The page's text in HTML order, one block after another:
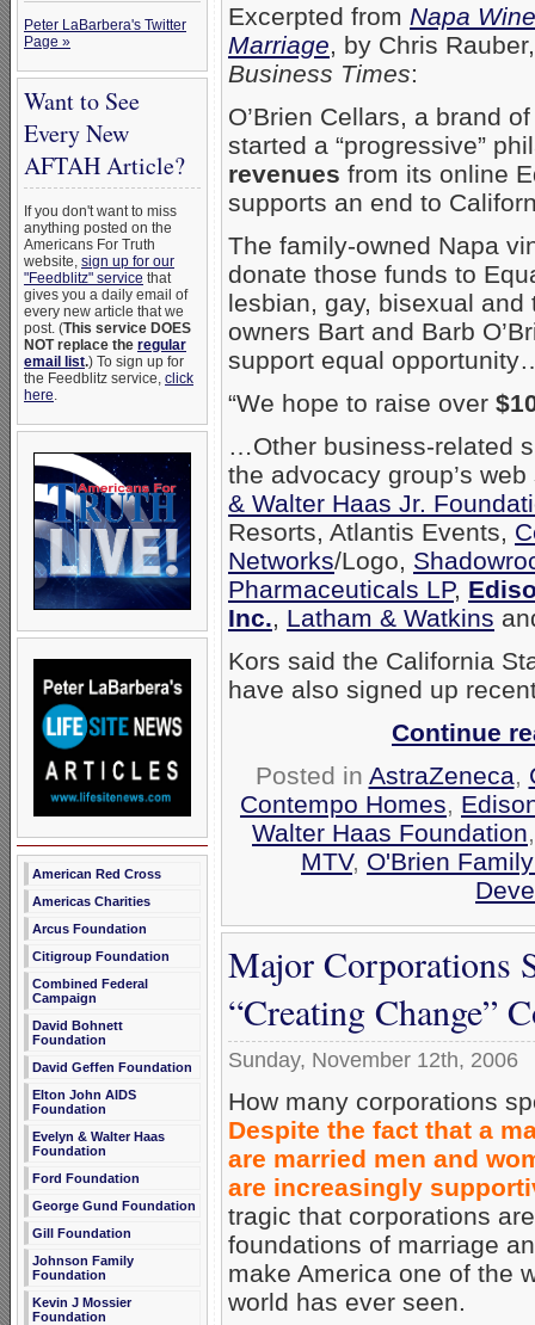
Peter LaBarbera's Twitter
Page »
Want to See
Every New
AFTAH Article?
If you don't want to miss
anything posted on the
Americans For Truth
website, sign up for our
"Feedblitz" service that
gives you a daily email of
every new article that we
post. (This service DOES
NOT replace the regular
email list.) To sign up for
the Feedblitz service, click
here.
American Red Cross
Americas Charities
Arcus Foundation
Citigroup Foundation
Combined Federal
Campaign
David Bohnett
Foundation
David Geffen Foundation
Elton John AIDS
Foundation
Evelyn & Walter Haas
Foundation
Ford Foundation
George Gund Foundation
Gill Foundation
Johnson Family
Foundation
Kevin J Mossier
Foundation
Excerpted from Napa
Marriage, by Chris
Business Times:
O’Brien Cellars, a brand
started a “progressive”
revenues from its online
supports an end to
The family-owned Napa
donate those funds to
lesbian, gay, bisexual
owners Bart and Barb
support equal
“We hope to raise over
…Other business-related
the advocacy group’s
& Walter Haas Jr.
Resorts, Atlantis Events,
Networks/Logo,
Pharmaceuticals LP,
Inc., Latham & Watkins
Kors said the California
have also signed up
Continue
Posted in AstraZeneca,
Contempo Homes,
Walter Haas Foundation
MTV, O'Brien
Major Corporations
“Creating Change”
Sunday, November 12th, 2006
How many corporations
Despite the fact that a
are married men and
are increasingly
tragic that corporations
foundations of marriage
make America one of the
world has ever seen.